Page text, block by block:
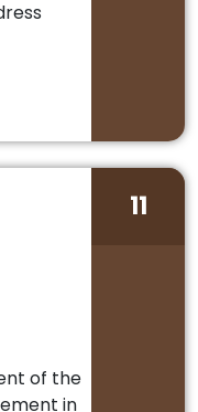
of the
in
11